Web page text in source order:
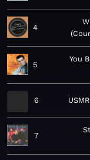
4
5
You
6
7